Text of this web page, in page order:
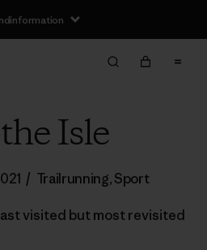
Isle
/ Trailrunning,Sport
visited but most revisited